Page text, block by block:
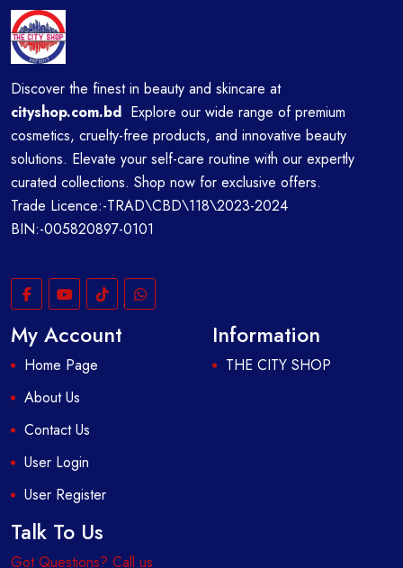
Discover the finest in beauty and skincare at
cityshop.com.bd Explore our wide range of premium
cosmetics, cruelty-free products, and innovative beauty
solutions. Elevate your self-care routine with our expertly
curated collections. Shop now for exclusive offers.
Trade Licence:-TRAD\CBD\118\2023-2024
BIN:-005820897-0101
My Account
Home Page
About Us
Contact Us
User Login
User Register
Information
THE CITY SHOP
Talk To Us
Got Questions? Call us